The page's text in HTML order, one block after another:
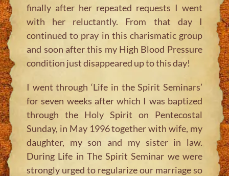
finally after her repeated requests I went
with her reluctantly. From that day I
continued to pray in this charismatic group
and soon after this my High Blood Pressure
condition just disappeared up to this day!
I went through ‘Life in the Spirit Seminars’
for seven weeks after which I was baptized
through the Holy Spirit on Pentecostal
Sunday, in May 1996 together with wife, my
daughter, my son and my sister in law.
During Life in The Spirit Seminar we were
strongly urged to regularize our marriage so